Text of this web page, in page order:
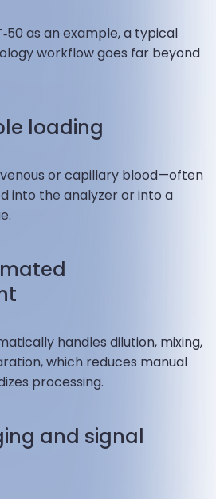
as an example, a typical
workflow goes far beyond
loading
or capillary blood—often
into the analyzer or into a
handles dilution, mixing,
which reduces manual
processing.
and signal